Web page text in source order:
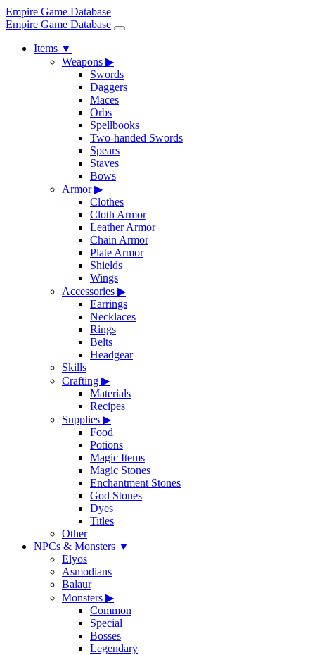
Empire Game Database
Empire Game Database
Items ▼
Weapons ▶
Swords
Daggers
Maces
Orbs
Spellbooks
Two-handed Swords
Spears
Staves
Bows
Armor▶
Clothes
Cloth Armor
Leather Armor
Chain Armor
Plate Armor
Shields
Wings
Accessories ▶
Earrings
Necklaces
Rings
Belts
Headgear
Skills
Crafting ▶
Materials
Recipes
Supplies ▶
Food
Potions
Magic Items
Magic Stones
Enchantment Stones
God Stones
Dyes
Titles
Other
NPCs & Monsters ▼
Elyos
Asmodians
Balaur
Monsters ▶
Common
Special
Bosses
Legendary